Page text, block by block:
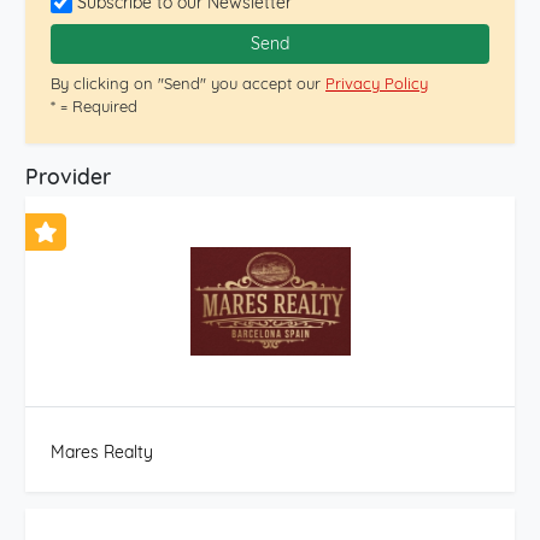
agency with a multicultural and multilingual team with
20 years of experience in the real estate sector.
Professionals at the service of our clients. Efficiency and
speed in our real estate transactions. We also have a
division within the same company dedicated to new
construction and renovations, thus offering a
comprehensive real estate service. In compliance with
CATALONIA, which approves the Consumer Information
Regulations for the purchase and sale of homes in
CATALONIA, the client is informed that notary and
registry fees, applicable taxes (Property Transfer Tax or
VAT + Property Tax and Legal Deeds) and other
expenses inherent to the sale are not included in the
Send
By clicking on "Send" you accept our Privacy Policy
* = Required
Provider
Mares Realty